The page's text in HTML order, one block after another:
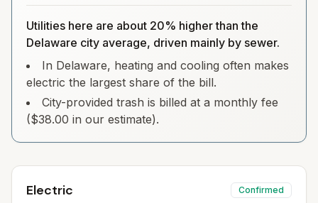
Utilities here are about 20% higher than the
Delaware city average, driven mainly by sewer.
In Delaware, heating and cooling often makes
electric the largest share of the bill.
City-provided trash is billed at a monthly fee
($38.00 in our estimate).
Electric Confirmed